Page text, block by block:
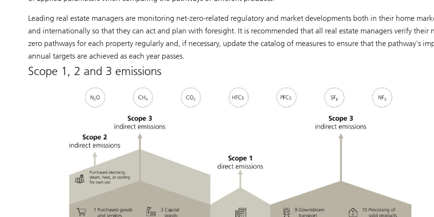
Leading real estate managers are monitoring net-zero-related regulatory and market developments both in their home
and internationally so that they can act and plan with foresight. It is recommended that all real estate managers verify their
zero pathways for each property regularly and, if necessary, update the catalog of measures to ensure that the pathway's
annual targets are achieved as each year passes.
Scope 1, 2 and 3 emissions